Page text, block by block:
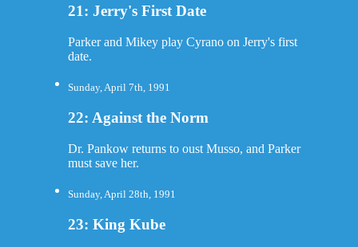
21: Jerry's First Date
Parker and Mikey play Cyrano on Jerry's first
date.
Sunday, April 7th, 1991
22: Against the Norm
Dr. Pankow returns to oust Musso, and Parker
must save her.
Sunday, April 28th, 1991
23: King Kube